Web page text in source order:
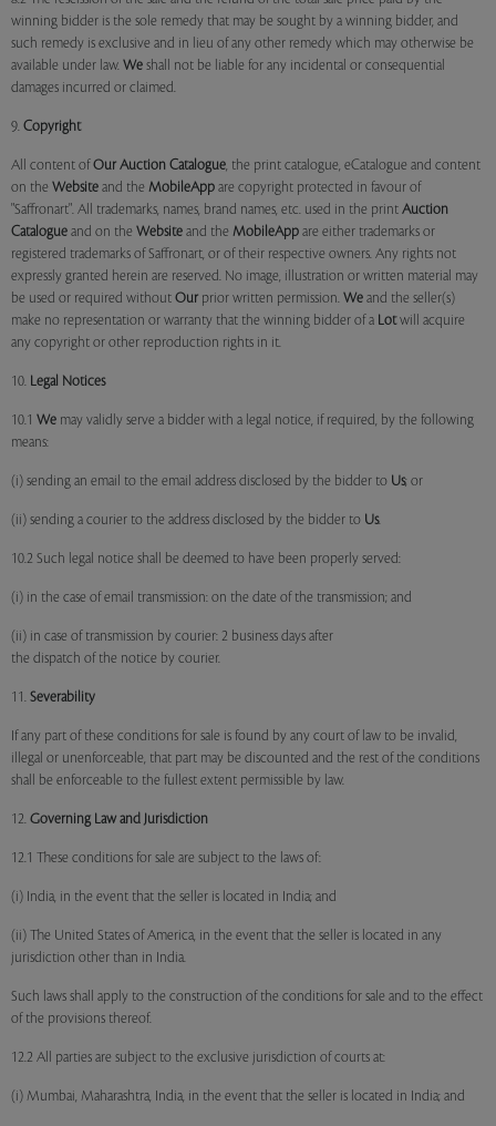
winning bidder is the sole remedy that may be sought by a winning bidder, and
such remedy is exclusive and in lieu of any other remedy which may otherwise be
available under law. We shall not be liable for any incidental or consequential
damages incurred or claimed.
9. Copyright
All content of Our Auction Catalogue, the print catalogue, eCatalogue and content
on the Website and the MobileApp are copyright protected in favour of
"Saffronart". All trademarks, names, brand names, etc. used in the print Auction
Catalogue and on the Website and the MobileApp are either trademarks or
registered trademarks of Saffronart, or of their respective owners. Any rights not
expressly granted herein are reserved. No image, illustration or written material may
be used or required without Our prior written permission. We and the seller(s)
make no representation or warranty that the winning bidder of a Lotwill acquire
any copyright or other reproduction rights in it.
10. Legal Notices
10.1 We may validly serve a bidder with a legal notice, if required, by the following
means:
(i) sending an email to the email address disclosed by the bidder to Us; or
(ii) sending a courier to the address disclosed by the bidder to Us.
10.2 Such legal notice shall be deemed to have been properly served:
(i) in the case of email transmission: on the date of the transmission; and
(ii) in case of transmission by courier: 2 business days after
the dispatch of the notice by courier.
11. Severability
If any part of these conditions for sale is found by any court of law to be invalid,
illegal or unenforceable, that part may be discounted and the rest of the conditions
shall be enforceable to the fullest extent permissible by law.
12. Governing Law and Jurisdiction
12.1 These conditions for sale are subject to the laws of:
(i) India, in the event that the seller is located in India; and
(ii) The United States of America, in the event that the seller is located in any
jurisdiction other than in India.
Such laws shall apply to the construction of the conditions for sale and to the effect
of the provisions thereof.
12.2 All parties are subject to the exclusive jurisdiction of courts at:
(i) Mumbai, Maharashtra, India, in the event that the seller is located in India; and